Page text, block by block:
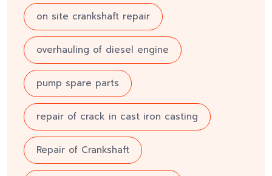
on site crankshaft repair
overhauling of diesel engine
pump spare parts
repair of crack in cast iron casting
Repair of Crankshaft